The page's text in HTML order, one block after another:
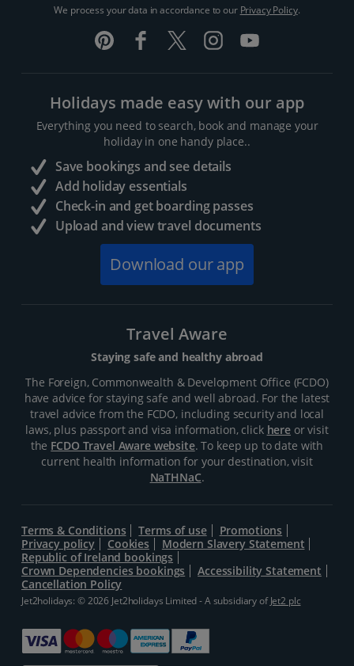
We process your data in accordance to our Privacy Policy.
Holidays made easy with our app
Everything you need to search, book and manage your
holiday in one handy place..
Save bookings and see details
Add holiday essentials
Check-in and get boarding passes
Upload and view travel documents
Download our app
Travel Aware
Staying safe and healthy abroad
The Foreign, Commonwealth & Development Office (FCDO)
have advice for staying safe and well abroad. For the latest
travel advice from the FCDO, including security and local
laws, plus passport and visa information, click hereor visit
the FCDO Travel Aware website. To keep up to date with
current health information for your destination, visit
NaTHNaC.
Terms & Conditions Terms of use
Promotions
Privacy policy
Cookies
Modern Slavery Statement
Republic of Ireland bookings
Crown Dependencies bookings
Accessibility Statement
Cancellation Policy
Jet2holidays: © 2026 Jet2holidays Limited - A subsidiary ofJet2 plc